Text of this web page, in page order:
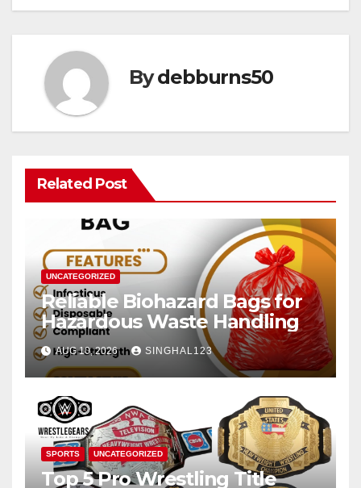
Bydebburns50
Related Post
UNCATEGORIZED
Reliable Biohazard Bags for
Hazardous Waste Handling
AUG 10, 2026 SINGHAL123
SPORTS UNCATEGORIZED
Top 5 Pro Wrestling Title